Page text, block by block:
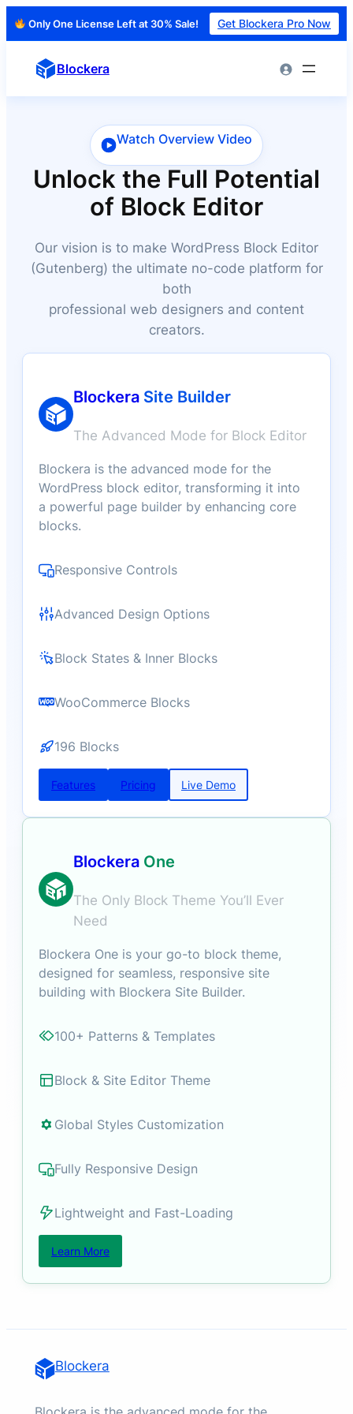
Only One License Left at 30% Sale! Get Blockera Pro Now
Blockera
Watch Overview Video
Unlock the Full Potential
of Block Editor
Our vision is to make WordPress Block Editor
(Gutenberg) the ultimate no-code platform for
both
professional web designers and content
creators.
Blockera Site Builder
The Advanced Mode for Block Editor
Blockera is the advanced mode for the
WordPress block editor, transforming it into
a powerful page builder by enhancing core
blocks.
Responsive Controls
Advanced Design Options
Block States & Inner Blocks
WooCommerce Blocks
196 Blocks
Features Pricing Live Demo
Blockera One
The Only Block Theme You’ll Ever
Need
Blockera One is your go-to block theme,
designed for seamless, responsive site
building with Blockera Site Builder.
100+ Patterns & Templates
Block & Site Editor Theme
Global Styles Customization
Fully Responsive Design
Lightweight and Fast-Loading
Learn More
Blockera